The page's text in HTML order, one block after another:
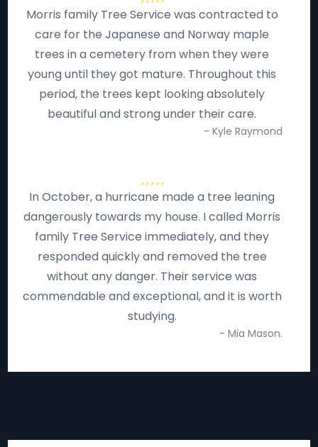
Morris family Tree Service was contracted to
care for the Japanese and Norway maple
trees in a cemetery from when they were
young until they got mature. Throughout this
period, the trees kept looking absolutely
beautiful and strong under their care.
- Kyle Raymond
In October, a hurricane made a tree leaning
dangerously towards my house. I called Morris
family Tree Service immediately, and they
responded quickly and removed the tree
without any danger. Their service was
commendable and exceptional, and it is worth
studying.
- Mia Mason.